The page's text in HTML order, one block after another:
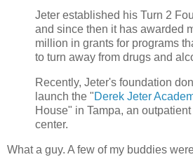
Jeter established his Turn 2
and since then it has awarded
million in grants for programs
to turn away from drugs and
Recently, Jeter's foundation
launch the "Derek Jeter
House" in Tampa, an
center.
What a guy. A few of my buddies